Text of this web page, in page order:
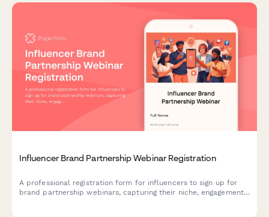
Influencer Brand Partnership Webinar Registration
A professional registration form for influencers to sign up for
brand partnership webinars, capturing their niche, engagement